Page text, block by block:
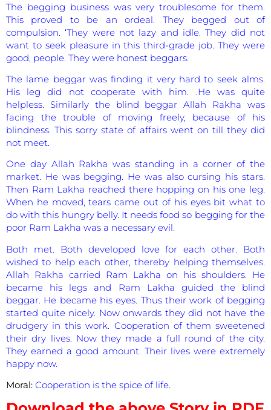
The begging business was very troublesome for them.
This proved to be an ordeal. They begged out of
compulsion. ‘They were not lazy and idle. They did not
want to seek pleasure in this third-grade job. They were
good, people. They were honest beggars.
The lame beggar was finding it very hard to seek alms.
His leg did not cooperate with him. .He was quite
helpless. Similarly the blind beggar Allah Rakha was
facing the trouble of moving freely, because of his
blindness. This sorry state of affairs went on till they did
not meet.
One day Allah Rakha was standing in a corner of the
market. He was begging. He was also cursing his stars.
Then Ram Lakha reached there hopping on his one leg.
When he moved, tears came out of his eyes bit what to
do with this hungry belly. It needs food so begging for the
poor Ram Lakha was a necessary evil.
Both met. Both developed love for each other. Both
wished to help each other, thereby helping themselves.
Allah Rakha carried Ram Lakha on his shoulders. He
became his legs and Ram Lakha guided the blind
beggar. He became his eyes. Thus their work of begging
started quite nicely. Now onwards they did not have the
drudgery in this work. Cooperation of them sweetened
their dry lives. Now they made a full round of the city.
They earned a good amount. Their lives were extremely
happy now.
Moral: Cooperation is the spice of life.